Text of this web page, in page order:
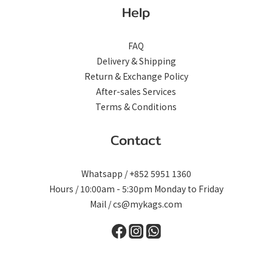
Help
FAQ
Delivery & Shipping
Return & Exchange Policy
After-sales Services
Terms & Conditions
Contact
Whatsapp / +852 5951 1360
Hours / 10:00am - 5:30pm Monday to Friday
Mail / cs@mykags.com